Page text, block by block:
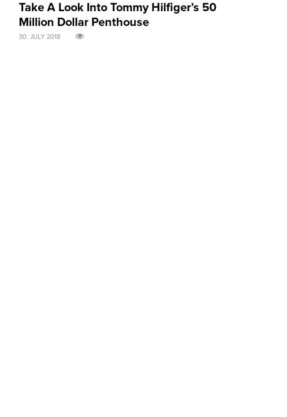
Take A Look Into Tommy Hilfiger’s 50
Million Dollar Penthouse
30. JULY 2018